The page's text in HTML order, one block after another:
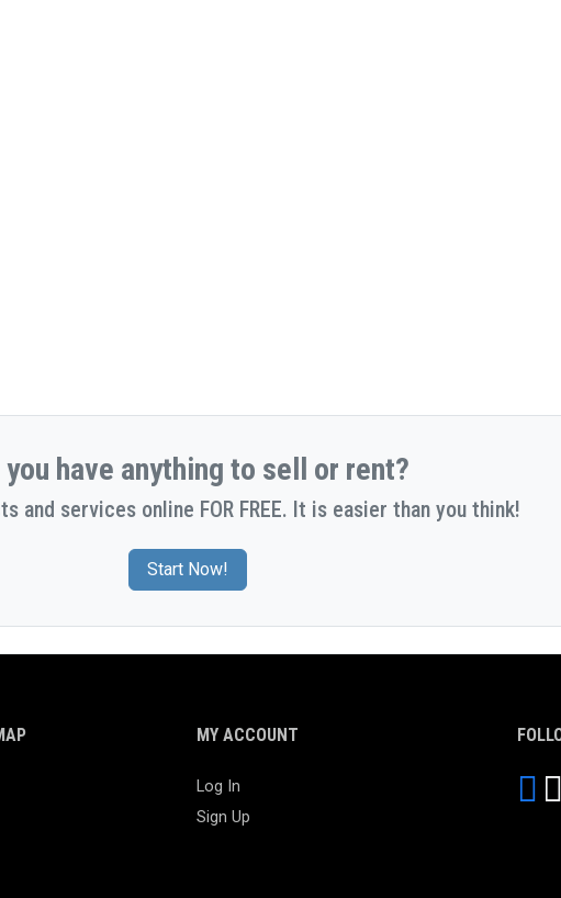
you have anything to sell or rent?
and services online FOR FREE. It is easier than you think!
Start Now!
MY ACCOUNT
Log In
Sign Up